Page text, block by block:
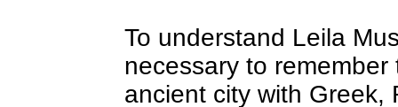
To understand Leila
necessary to
ancient city with Greek,